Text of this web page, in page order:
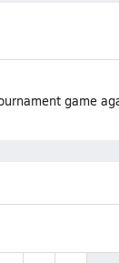
game